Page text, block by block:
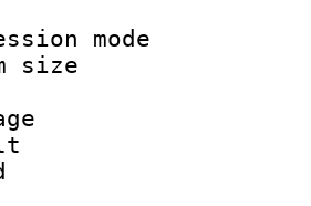
size :
: